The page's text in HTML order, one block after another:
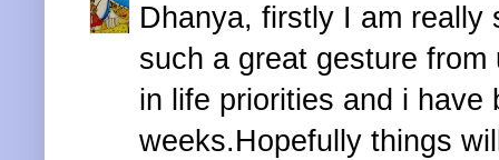
Dhanya, firstly I am really
such a great gesture
in life priorities and i have
weeks.Hopefully things